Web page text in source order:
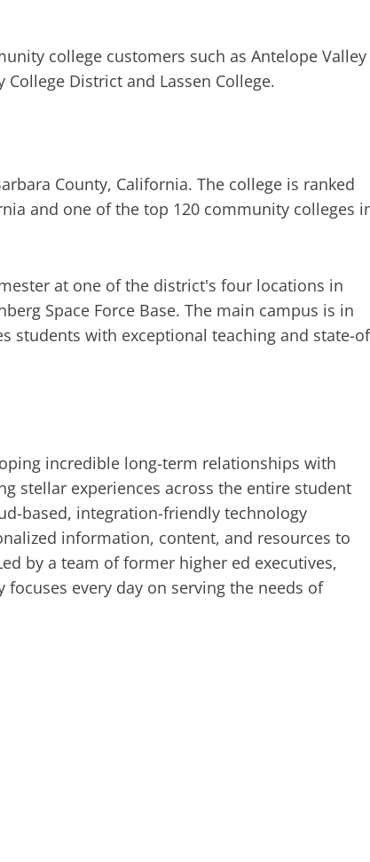
college customers such as Antelope Valley
District and Lassen College.
County, California. The college is ranked
and one of the top 120 community colleges
at one of the district's four locations in
Space Force Base. The main campus is in
students with exceptional teaching and state-
incredible long-term relationships with
stellar experiences across the entire student
based, integration-friendly technology
information, content, and resources to
by a team of former higher ed executives,
every day on serving the needs of